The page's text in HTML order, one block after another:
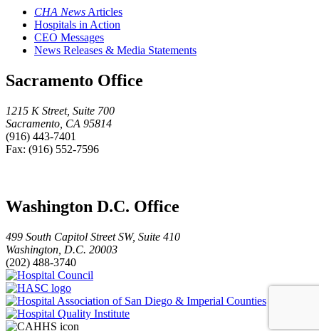
CHA News Articles
Hospitals in Action
CEO Messages
News Releases & Media Statements
Sacramento Office
1215 K Street, Suite 700
Sacramento, CA 95814
(916) 443-7401
Fax: (916) 552-7596
Washington D.C. Office
499 South Capitol Street SW, Suite 410
Washington, D.C. 20003
(202) 488-3740
HASC
logo
Hospital
of
Hospital